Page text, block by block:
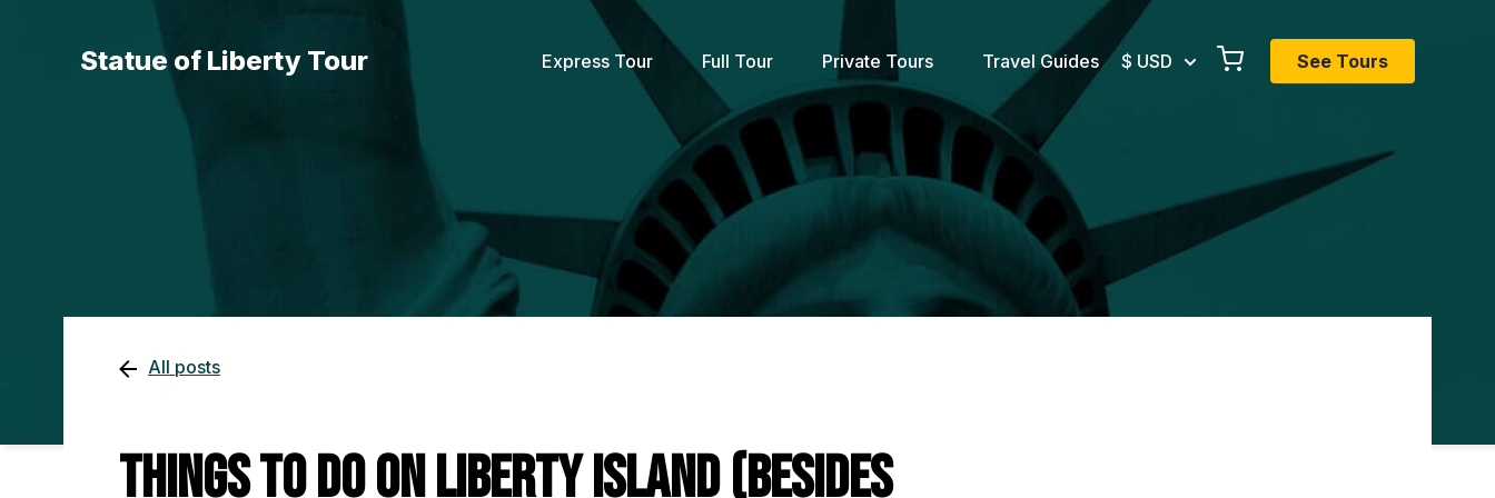
Statue of Liberty Tour Express Tour Full Tour Private Tours Travel Guides $ USD See Tours
All posts
Things To Do on Liberty Island (Besides